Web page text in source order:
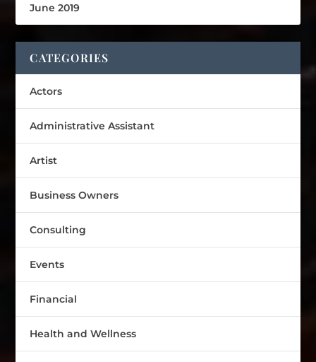
June 2019
CATEGORIES
Actors
Administrative Assistant
Artist
Business Owners
Consulting
Events
Financial
Health and Wellness